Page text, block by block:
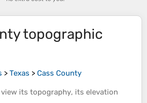
topographic
> Texas > Cass County
its topography, its elevation